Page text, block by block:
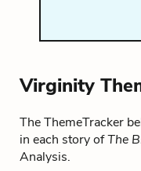
Virginity
The ThemeTracker
in each story ofThe
Analysis.